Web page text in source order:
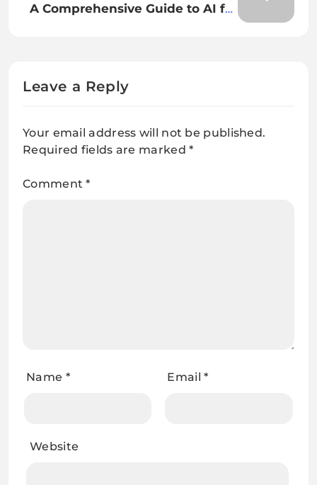
A Comprehensive Guide to AI for
Leave a Reply
Your email address will not be published.
Required fields are marked*
Comment*
Name * Email*
Website